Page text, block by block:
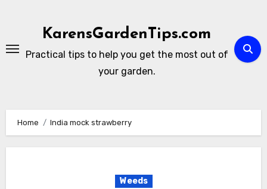
KarensGardenTips.com
Practical tips to help you get the most out of
your garden.
Home India mock strawberry
Weeds